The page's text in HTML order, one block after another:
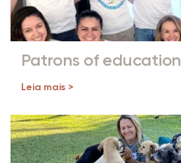
Patrons of education
Leia mais >